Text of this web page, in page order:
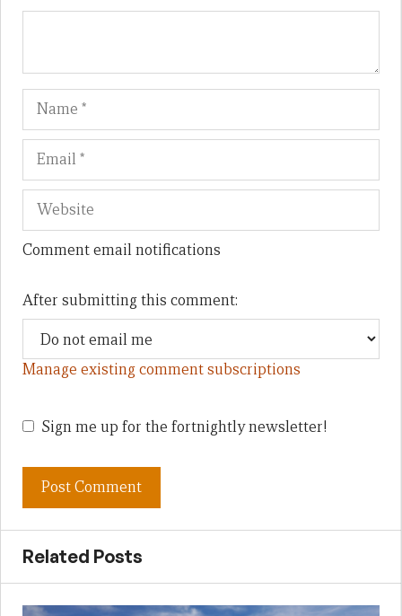
Name
Comment email notifications
After submitting this comment:
Manage existing comment subscriptions
Sign me up for the fortnightly newsletter!
Related Posts